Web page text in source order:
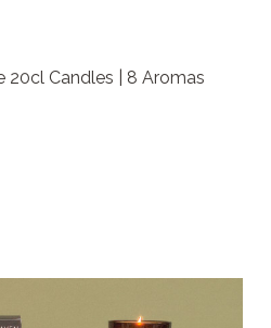
20cl Candles | 8 Aromas